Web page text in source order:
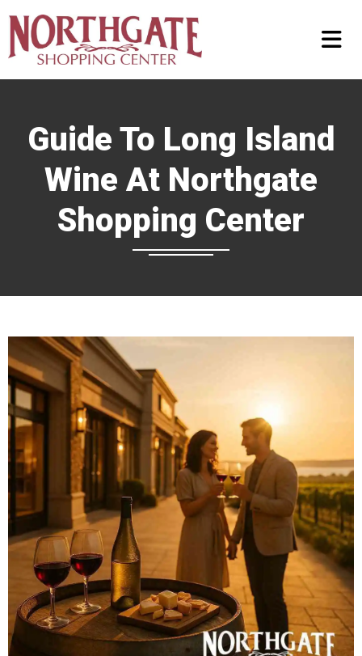
Guide To Long Island
Wine At Northgate
Shopping Center